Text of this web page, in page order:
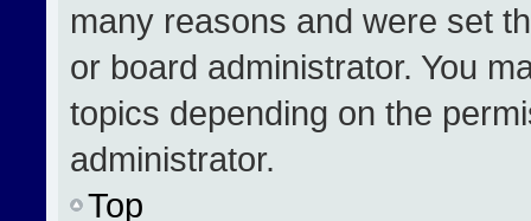
many reasons and were set
or board administrator. You
topics depending on the
administrator.
Top